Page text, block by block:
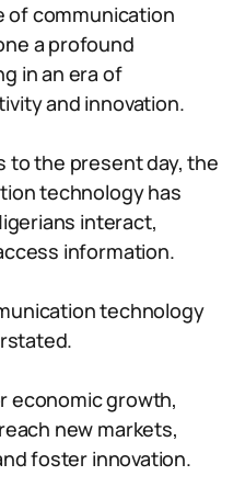
of communication
a profound
in an era of
and innovation.
to the present day, the
technology has
interact,
information.
technology
economic growth,
new markets,
foster innovation.